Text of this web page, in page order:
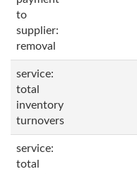
to
supplier:
removal
service:
total
inventory
turnovers
service:
total